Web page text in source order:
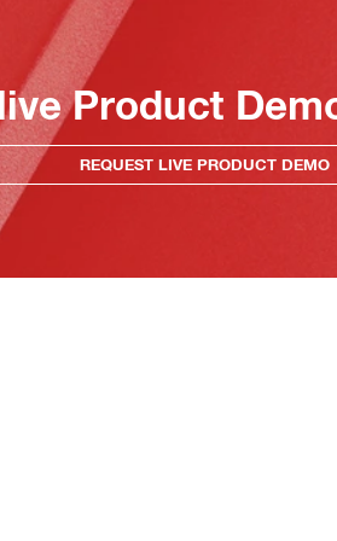
Product
REQUEST LIVE PRODUCT DEMO